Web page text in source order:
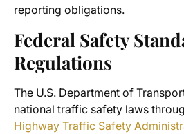
reporting obligations.
Federal Safety
Regulations
The U.S. Department of
national traffic safety laws
Highway Traffic Safety